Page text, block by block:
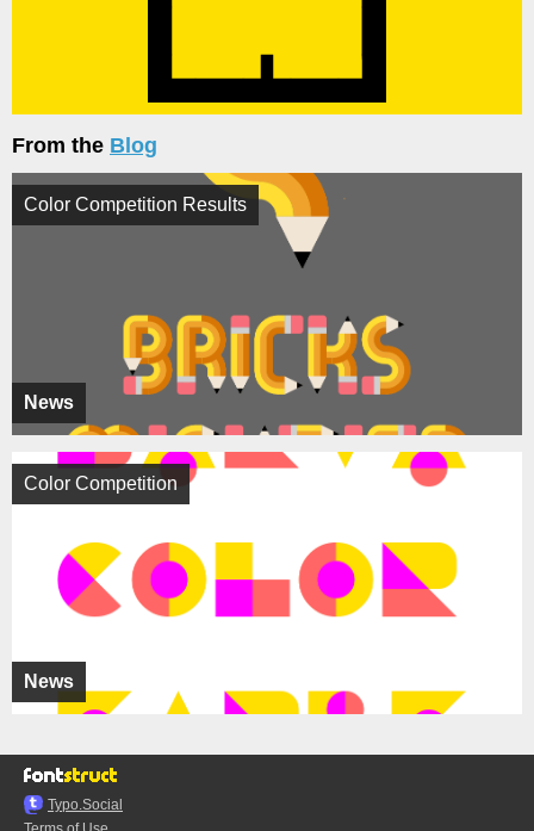
From the Blog
News
Color Competition Results
News
Color Competition
Typo.Social